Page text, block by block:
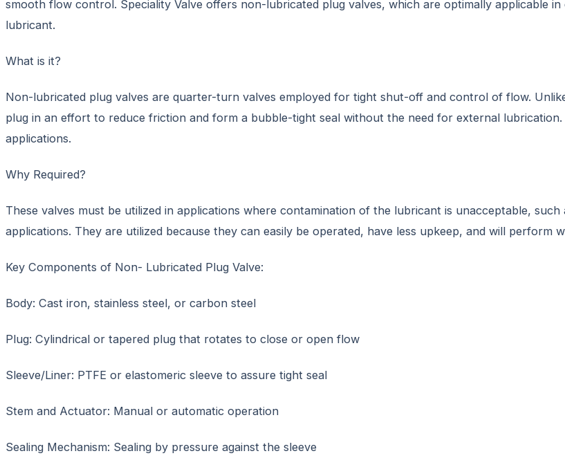
smooth flow control. Speciality Valve offers non-lubricated plug valves, which are optimally applicable
lubricant.
What is it?
Non-lubricated plug valves are quarter-turn valves employed for tight shut-off and control of flow.
plug in an effort to reduce friction and form a bubble-tight seal without the need for external
applications.
Why Required?
These valves must be utilized in applications where contamination of the lubricant is unacceptable,
applications. They are utilized because they can easily be operated, have less upkeep, and will
Key Components of Non- Lubricated Plug Valve:
Body: Cast iron, stainless steel, or carbon steel
Plug: Cylindrical or tapered plug that rotates to close or open flow
Sleeve/Liner: PTFE or elastomeric sleeve to assure tight seal
Stem and Actuator: Manual or automatic operation
Sealing Mechanism: Sealing by pressure against the sleeve